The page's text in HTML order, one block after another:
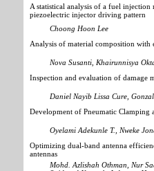
A statistical analysis of a fuel
piezoelectric injector driving pattern
Choong Hoon Lee
Analysis of material composition with
Nova Susanti, Khairunnisya
Inspection and evaluation of damage
Daniel Nayib Lissa Cure,
Development of Pneumatic Clamping
Oyelami Adekunle T., Nweke
Optimizing dual-band antenna
antennas
Mohd. Azlishah Othman, Nur